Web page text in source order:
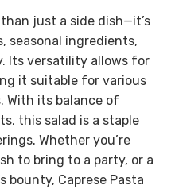
just a side dish—it’s
seasonal ingredients,
Its versatility allows for
it suitable for various
With its balance of
this salad is a staple
Whether you’re
to bring to a party, or a
bounty, Caprese Pasta